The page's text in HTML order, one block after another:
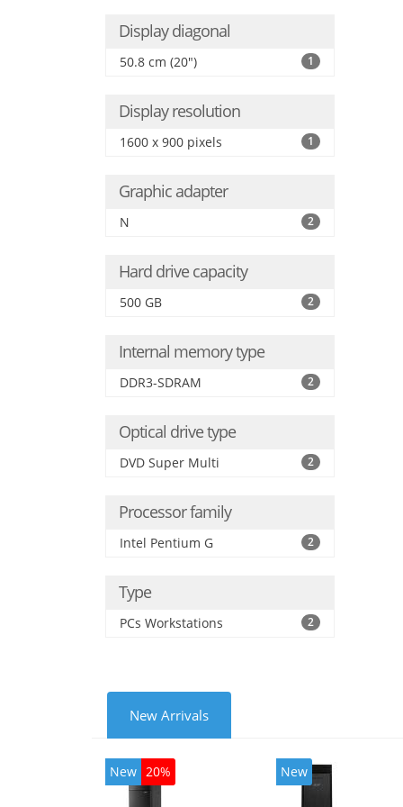
Display diagonal
50.8 cm (20") 1
Display resolution
1600 x 900 pixels 1
Graphic adapter
N 2
Hard drive capacity
500 GB 2
Internal memory type
DDR3-SDRAM 2
Optical drive type
DVD Super Multi 2
Processor family
Intel Pentium G 2
Type
PCs Workstations 2
New Arrivals
New 20% New